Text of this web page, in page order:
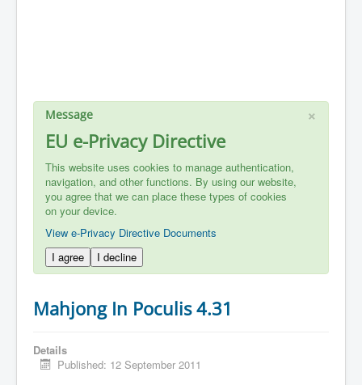
×
Message
EU e-Privacy Directive
This website uses cookies to manage authentication,
navigation, and other functions. By using our website,
you agree that we can place these types of cookies
on your device.
View e-Privacy Directive Documents
I agree
I decline
Mahjong In Poculis 4.31
Details
Published: 12 September 2011